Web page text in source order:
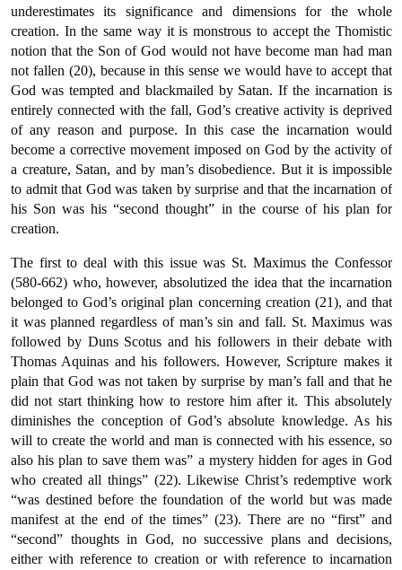
underestimates its significance and dimensions for the whole
creation. In the same way it is monstrous to accept the Thomistic
notion that the Son of God would not have become man had man
not fallen (20), because in this sense we would have to accept that
God was tempted and blackmailed by Satan. If the incarnation is
entirely connected with the fall, God’s creative activity is deprived
of any reason and purpose. In this case the incarnation would
become a corrective movement imposed on God by the activity of
a creature, Satan, and by man’s disobedience. But it is impossible
to admit that God was taken by surprise and that the incarnation of
his Son was his “second thought” in the course of his plan for
creation.
The first to deal with this issue was St. Maximus the Confessor
(580-662) who, however, absolutized the idea that the incarnation
belonged to God’s original plan concerning creation (21), and that
it was planned regardless of man’s sin and fall. St. Maximus was
followed by Duns Scotus and his followers in their debate with
Thomas Aquinas and his followers. However, Scripture makes it
plain that God was not taken by surprise by man’s fall and that he
did not start thinking how to restore him after it. This absolutely
diminishes the conception of God’s absolute knowledge. As his
will to create the world and man is connected with his essence, so
also his plan to save them was” a mystery hidden for ages in God
who created all things” (22). Likewise Christ’s redemptive work
“was destined before the foundation of the world but was made
manifest at the end of the times” (23). There are no “first” and
“second” thoughts in God, no successive plans and decisions,
either with reference to creation or with reference to incarnation